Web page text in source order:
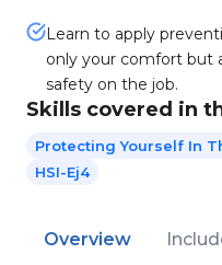
Learn to apply
only your comfort but
safety on the job.
Skills covered in
Protecting Yourself In
HSI-Ej4
Overview